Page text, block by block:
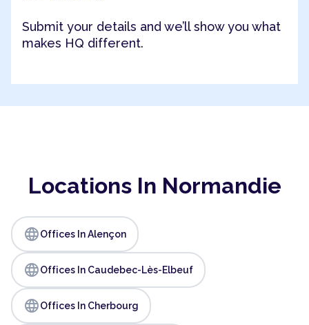
Submit your details and we’ll show you what
makes HQ different.
Locations In Normandie
languageOffices In Alençon
languageOffices In Caudebec-Lès-Elbeuf
languageOffices In Cherbourg